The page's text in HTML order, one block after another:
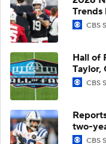
Trends
CBS
Hall of
Taylor,
CBS
two-
CBS